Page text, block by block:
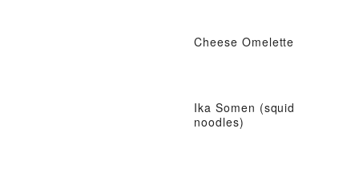
Cheese Omelette
Ika Somen (squid
noodles)